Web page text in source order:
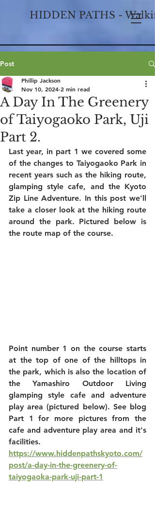
HIDDEN PATHS -
Post
A Day In The Greenery
of Taiyogaoko Park, Uji
Part 2.
Phillip Jackson
Nov 10, 2024 2 min read
Last year, in part 1 we covered some
of the changes to Taiyogaoko Park in
recent years such as the hiking route,
glamping style cafe, and the Kyoto
Zip Line Adventure. In this post we'll
take a closer look at the hiking route
around the park. Pictured below is
the route map of the course.
Point number 1 on the course starts
at the top of one of the hilltops in
the park, which is also the location of
the Yamashiro Outdoor Living
glamping style cafe and adventure
play area (pictured below). See blog
Part 1 for more pictures from the
cafe and adventure play area and it's
https://www.hiddenpathskyoto.com/
post/a-day-in-the-greenery-of-
taiyogaoka-park-uji-part-1